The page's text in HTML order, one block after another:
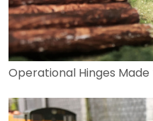
Operational Hinges